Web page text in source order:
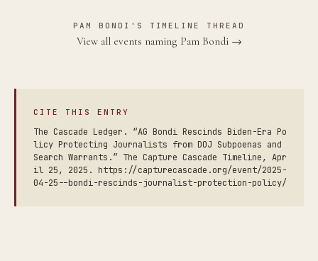
PAM BONDI'S TIMELINE THREAD
View all events naming Pam Bondi →
CITE THIS ENTRY
The Cascade Ledger. “AG Bondi Rescinds Biden-Era Po
licy Protecting Journalists from DOJ Subpoenas and
Search Warrants.” The Capture Cascade Timeline, Apr
il 25, 2025. https://capturecascade.org/event/2025-
04-25--bondi-rescinds-journalist-protection-policy/